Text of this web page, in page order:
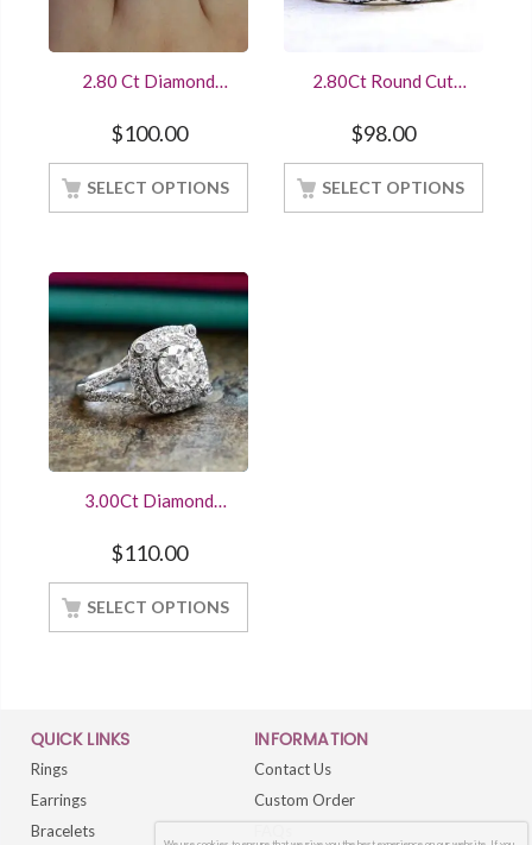
2.80 Ct Diamond
Wedding Ring Set
14K White Gold
Finished
$100.00
SELECT OPTIONS
2.80Ct Round Cut
Wedding Set 14K
White Gold Finished
Online Sale
$98.00
SELECT OPTIONS
3.00Ct Diamond
Engagement Ring
14K White Gold
Finished
$110.00
SELECT OPTIONS
QUICK LINKS
Rings
Earrings
Bracelets
INFORMATION
Contact Us
Custom Order